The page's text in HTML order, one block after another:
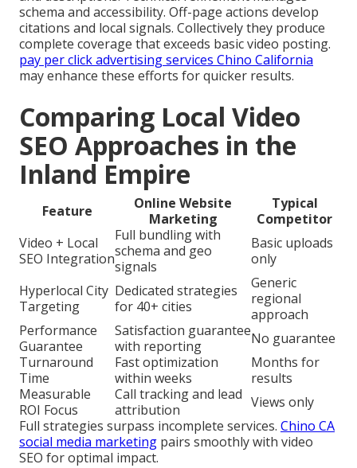
schema and accessibility. Off-page actions develop
citations and local signals. Collectively they produce
complete coverage that exceeds basic video posting.
pay per click advertising services Chino California
may enhance these efforts for quicker results.
Comparing Local Video
SEO Approaches in the
Inland Empire
Feature
Online Website
Marketing
Typical
Competitor
Video + Local
SEO Integration
Full bundling with
schema and geo
signals
Basic uploads
only
Hyperlocal City
Targeting
Dedicated strategies
for 40+ cities
Generic
regional
approach
Performance
Guarantee
Satisfaction guarantee
with reporting
No guarantee
Turnaround
Time
Fast optimization
within weeks
Months for
results
Measurable
ROI Focus
Call tracking and lead
attribution
Views only
Full strategies surpass incomplete services. Chino CA
social media marketing pairs smoothly with video
SEO for optimal impact.